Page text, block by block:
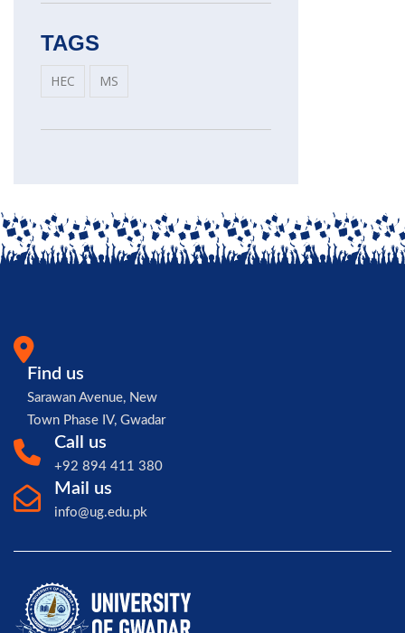
TAGS
HEC MS
Find us
Sarawan Avenue, New
Town Phase IV, Gwadar
Call us
+92 894 411 380
Mail us
info@ug.edu.pk